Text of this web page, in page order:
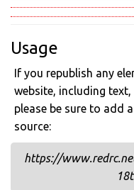
Usage
If you republish any
website, including
please be sure to add
source:
https://